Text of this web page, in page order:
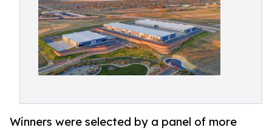
Winners were selected by a panel of more